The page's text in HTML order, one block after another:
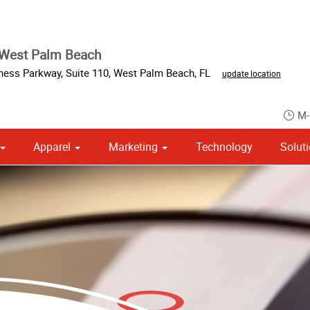
Palm Beach
Parkway, Suite 110, West Palm Beach, FL update location
Apparel Marketing Technology